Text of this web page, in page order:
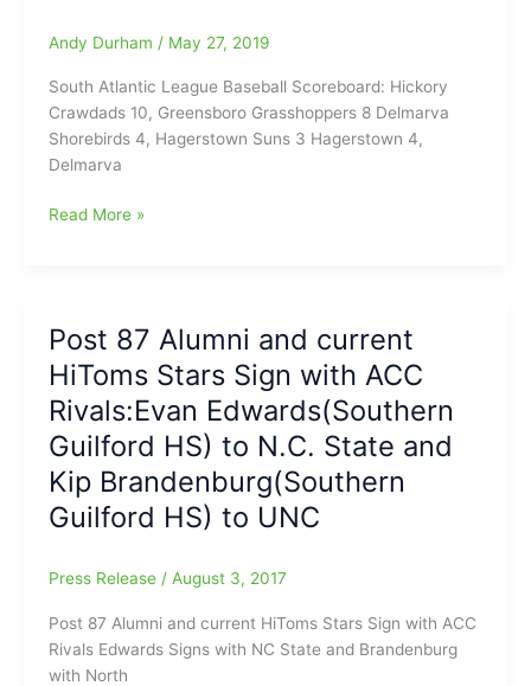
SAL
Place
Race/Rockers
Roll
past
Crabs/HiToms
Off/Post
53
Greensboro
Red
Wings
see
K’ville
sneak
with
Off
Win
Andy Durham / May 27, 2019
South Atlantic League Baseball Scoreboard: Hickory
Crawdads 10, Greensboro Grasshoppers 8 Delmarva
Shorebirds 4, Hagerstown Suns 3 Hagerstown 4,
Delmarva
A
at
the
Sunday
Scoreboard:News
on
Hoppers,
Rockers,
HiToms,
and
Heels
Read More »
Post 87 Alumni and current
HiToms Stars Sign with ACC
Rivals:Evan Edwards(Southern
Guilford HS) to N.C. State and
Kip Brandenburg(Southern
Guilford HS) to UNC
Press Release / August 3, 2017
Post 87 Alumni and current HiToms Stars Sign with ACC
Rivals Edwards Signs with NC State and Brandenburg
with North